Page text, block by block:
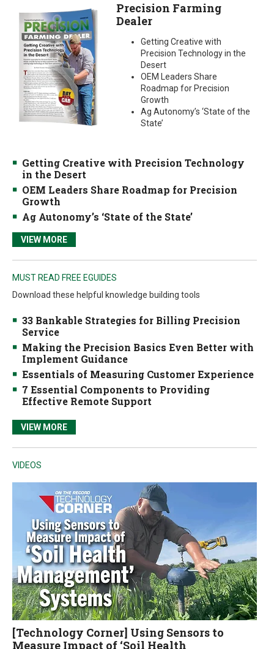
Precision Farming
Dealer
Getting Creative with
Precision Technology in the
Desert
OEM Leaders Share
Roadmap for Precision
Growth
Ag Autonomy’s ‘State of the
State’
Getting Creative with Precision Technology
in the Desert
OEM Leaders Share Roadmap for Precision
Growth
Ag Autonomy’s ‘State of the State’
VIEW MORE
MUST READ FREE EGUIDES
Download these helpful knowledge building tools
33 Bankable Strategies for Billing Precision
Service
Making the Precision Basics Even Better with
Implement Guidance
Essentials of Measuring Customer Experience
7 Essential Components to Providing
Effective Remote Support
VIEW MORE
VIDEOS
[Technology Corner] Using Sensors to
Measure Impact of ‘Soil Health